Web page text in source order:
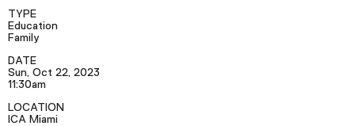
Research
Education
Events
Channel
TYPE
Education
Family
DATE
Sun, Oct 22, 2023
11:30am
LOCATION
ICA Miami